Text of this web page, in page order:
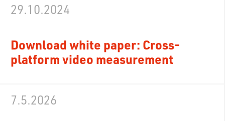
Download white paper: Cross-
platform video measurement
29.10.2024
7.5.2026